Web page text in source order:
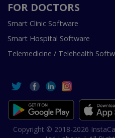
FOR DOCTORS
Smart Clinic Software
Smart Hospital Software
Telemedicine / Telehealth
Copyright © 2018-2026